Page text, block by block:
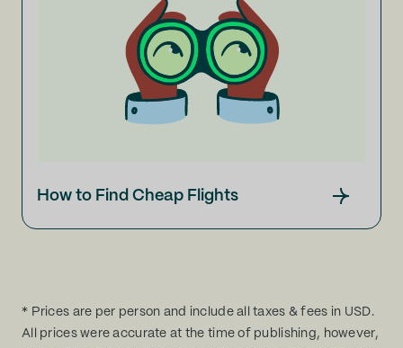
How to Find Cheap Flights
* Prices are per person and include all taxes & fees in USD.
All prices were accurate at the time of publishing, however,